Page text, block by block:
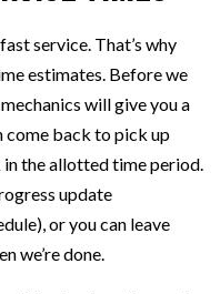
service. That’s why
estimates. Before we
will give you a
come back to pick up
in the allotted time period.
update
or you can leave
we’re done.